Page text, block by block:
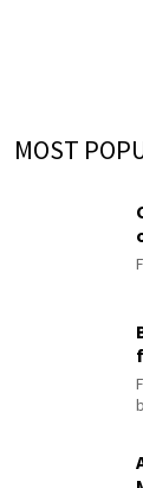
MOST